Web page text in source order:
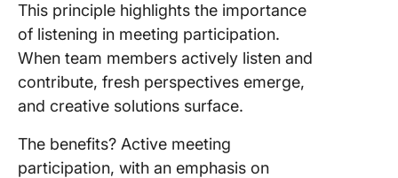
This principle highlights the importance
of listening in meeting participation.
When team members actively listen and
contribute, fresh perspectives emerge,
and creative solutions surface.
The benefits? Active meeting
participation, with an emphasis on